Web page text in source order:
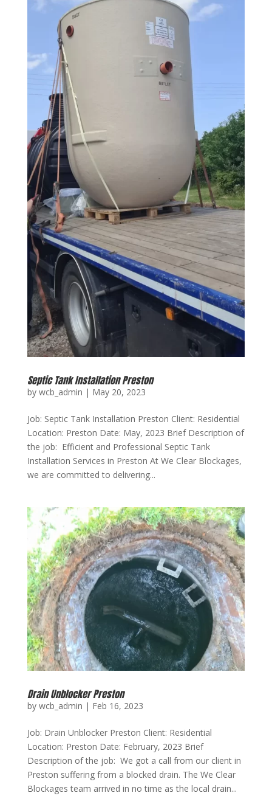
Septic Tank Installation Preston
by wcb_admin | May 20, 2023
Job: Septic Tank Installation Preston Client: Residential
Location: Preston Date: May, 2023 Brief Description of
the job: Efficient and Professional Septic Tank
Installation Services in Preston At We Clear Blockages,
we are committed to delivering...
Drain Unblocker Preston
by wcb_admin | Feb 16, 2023
Job: Drain Unblocker Preston Client: Residential
Location: Preston Date: February, 2023 Brief
Description of the job: We got a call from our client in
Preston suffering from a blocked drain. The We Clear
Blockages team arrived in no time as the local drain...